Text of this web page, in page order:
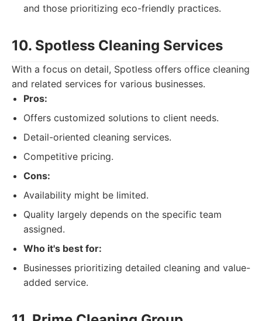
and those prioritizing eco-friendly practices.
10. Spotless Cleaning Services
With a focus on detail, Spotless offers office cleaning
and related services for various businesses.
Pros:
Offers customized solutions to client needs.
Detail-oriented cleaning services.
Competitive pricing.
Cons:
Availability might be limited.
Quality largely depends on the specific team
assigned.
Who it's best for:
Businesses prioritizing detailed cleaning and value-
added service.